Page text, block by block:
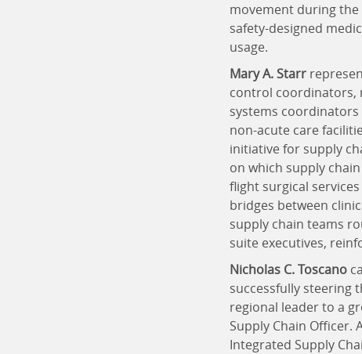
movement during the
safety-designed
usage.
Mary A. Starr
control coordinators,
systems
non-acute care
initiative for supply
on which supply
flight surgical
bridges between
supply chain teams
suite executives,
Nicholas C. Toscano
successfully steering
regional leader to a
Supply Chain Officer.
Integrated Supply